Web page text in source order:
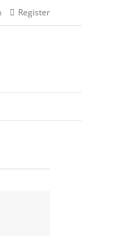
Register